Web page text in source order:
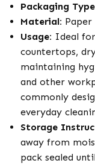
Packaging
Material: Paper
Usage: Ideal
countertops,
maintaining
and other
commonly
everyday
Storage
away from
pack sealed